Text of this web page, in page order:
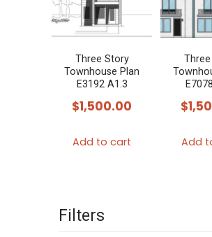
Three Story
Townhouse Plan
E3192 A1.3
$1,500.00
Add to cart
$
Add
Filters